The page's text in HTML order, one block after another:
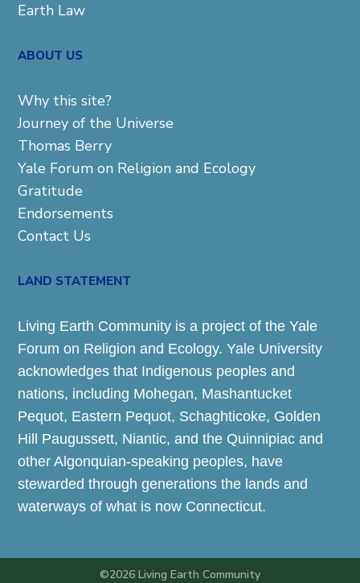
Earth Law
ABOUT US
Why this site?
Journey of the Universe
Thomas Berry
Yale Forum on Religion and Ecology
Gratitude
Endorsements
Contact Us
LAND STATEMENT
Living Earth Community is a project of the Yale
Forum on Religion and Ecology. Yale University
acknowledges that Indigenous peoples and
nations, including Mohegan, Mashantucket
Pequot, Eastern Pequot, Schaghticoke, Golden
Hill Paugussett, Niantic, and the Quinnipiac and
other Algonquian-speaking peoples, have
stewarded through generations the lands and
waterways of what is now Connecticut.
©2026 Living Earth Community